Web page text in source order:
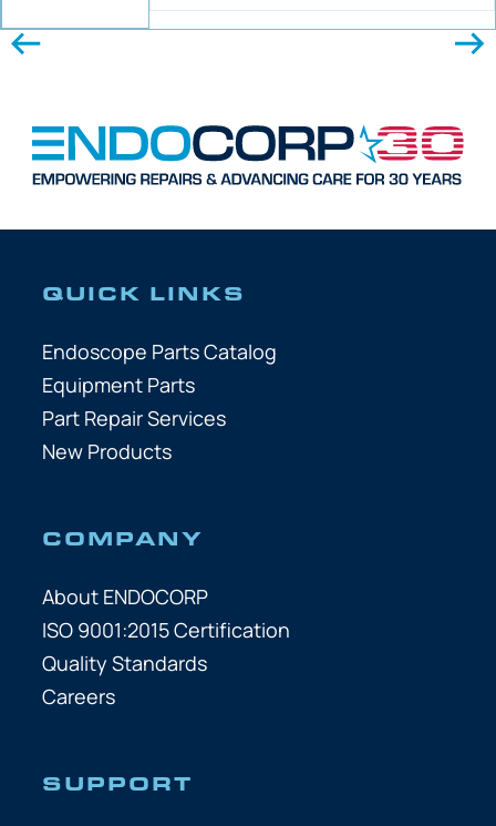
QUICK LINKS
Endoscope Parts Catalog
Equipment Parts
Part Repair Services
New Products
COMPANY
About ENDOCORP
ISO 9001:2015 Certification
Quality Standards
Careers
SUPPORT